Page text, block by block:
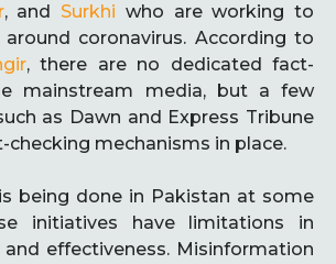
, and Surkhi who are working to
coronavirus. According to
, there are no dedicated fact-
mainstream media, but a few
as Dawn and Express Tribune
checking mechanisms in place.
being done in Pakistan at some
initiatives have limitations in
effectiveness. Misinformation